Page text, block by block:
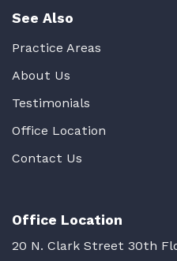
See Also
Practice Areas
About Us
Testimonials
Office Location
Contact Us
Office Location
20 N. Clark Street 30th